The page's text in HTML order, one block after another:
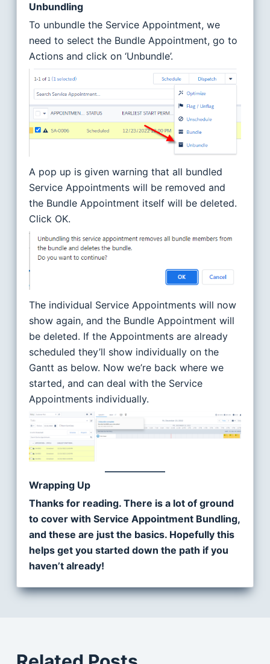
Unbundling
To unbundle the Service Appointment, we
need to select the Bundle Appointment, go to
Actions and click on ‘Unbundle’.
A pop up is given warning that all bundled
Service Appointments will be removed and
the Bundle Appointment itself will be deleted.
Click OK.
The individual Service Appointments will now
show again, and the Bundle Appointment will
be deleted. If the Appointments are already
scheduled they’ll show individually on the
Gantt as below. Now we’re back where we
started, and can deal with the Service
Appointments individually.
Wrapping Up
Thanks for reading. There is a lot of ground
to cover with Service Appointment Bundling,
and these are just the basics. Hopefully this
helps get you started down the path if you
haven’t already!